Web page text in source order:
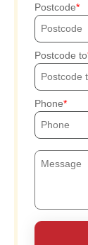
Postcode
Postcode to
Phone